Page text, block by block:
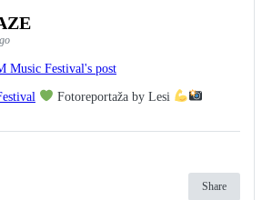
Music Festival's post
Fotoreportaža by Lesi
Share